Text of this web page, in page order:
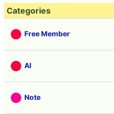
Categories
Free Member
AI
Note